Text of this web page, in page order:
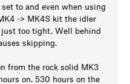
to and even when using
-> MK4S kit the idler
too tight. Well behind
skipping.
from the rock solid MK3
on. 530 hours on the